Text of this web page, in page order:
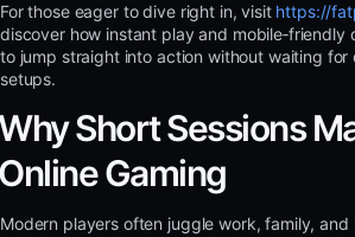
For those eager to dive right in, visit https://
discover how instant play and mobile‑friendly
to jump straight into action without waiting for
setups.
Short Sessions
Gaming
Modern players often juggle work, family, and